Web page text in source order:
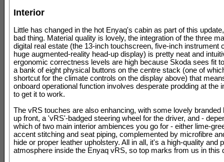
Interior
Little has changed in the hot Enyaq's cabin as part of this
bad thing. Material quality is lovely, the integration of the three
digital real estate (the 13-inch touchscreen, five-inch instrument
huge augmented-reality head-up display) is pretty neat and
ergonomic correctness levels are high because Skoda sees fit
a bank of eight physical buttons on the centre stack (one of
shortcut for the climate controls on the display above) that
onboard operational function involves desperate prodding at the
to get it to work.
The vRS touches are also enhancing, with some lovely branded
up front, a 'vRS'-badged steering wheel for the driver, and -
which of two main interior ambiences you go for - either lime-
accent stitching and seat piping, complemented by microfibre
hide or proper leather upholstery. All in all, it's a high-quality and
atmosphere inside the Enyaq vRS, so top marks from us in this